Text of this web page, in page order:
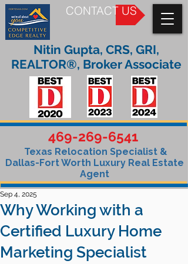
CONTACT US
469-269-6541
Texas Relocation Specialist &
Dallas-Fort Worth Luxury Real Estate
Agent
Nitin Gupta, CRS, GRI,
REALTOR®, Broker Associate
Why Working with a
Certified Luxury Home
Marketing Specialist
Sep 4, 2025